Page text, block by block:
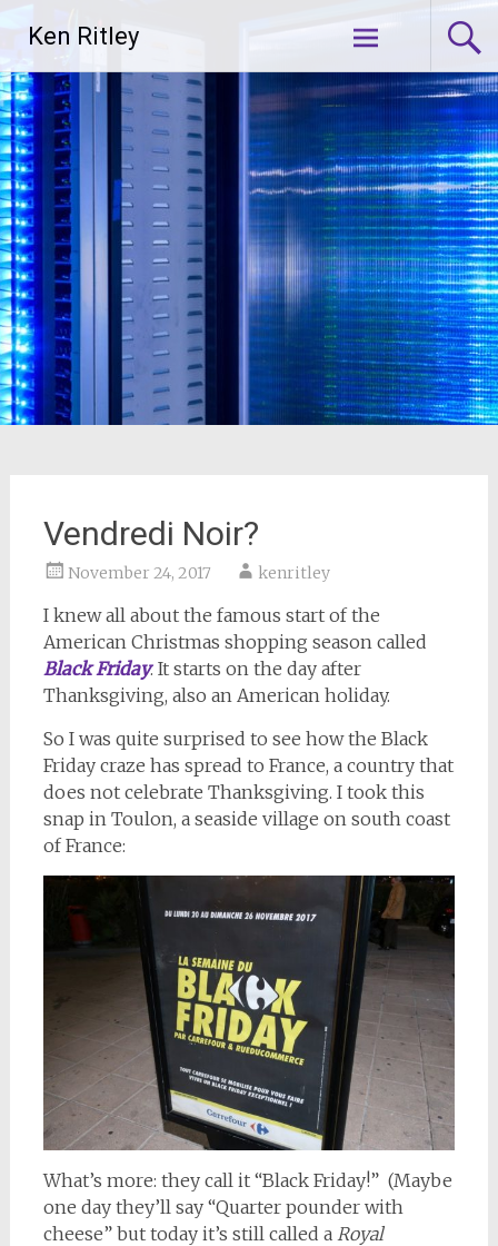
content
Ken Ritley
Vendredi Noir?
November 24, 2017 kenritley
I knew all about the famous start of the
American Christmas shopping season called
Black Friday. It starts on the day after
Thanksgiving, also an American holiday.
So I was quite surprised to see how the Black
Friday craze has spread to France, a country that
does not celebrate Thanksgiving. I took this
snap in Toulon, a seaside village on south coast
of France:
What’s more: they call it “Black Friday!” (Maybe
one day they’ll say “Quarter pounder with
cheese” but today it’s still called a Royal